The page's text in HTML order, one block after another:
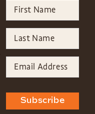
Subscribe